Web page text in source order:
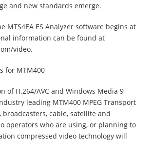
and new standards emerge.
MTS4EA ES Analyzer software begins at
information can be found at
video.
for MTM400
of H.264/AVC and Windows Media 9
leading MTM400 MPEG Transport
cable, satellite and
operators who are using, or planning to
compressed video technology will